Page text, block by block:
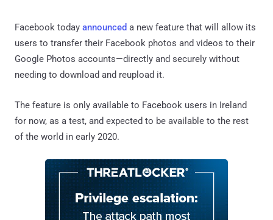
Facebook today announced a new feature that will allow its
users to transfer their Facebook photos and videos to their
Google Photos accounts—directly and securely without
needing to download and reupload it.
The feature is only available to Facebook users in Ireland
for now, as a test, and expected to be available to the rest
of the world in early 2020.